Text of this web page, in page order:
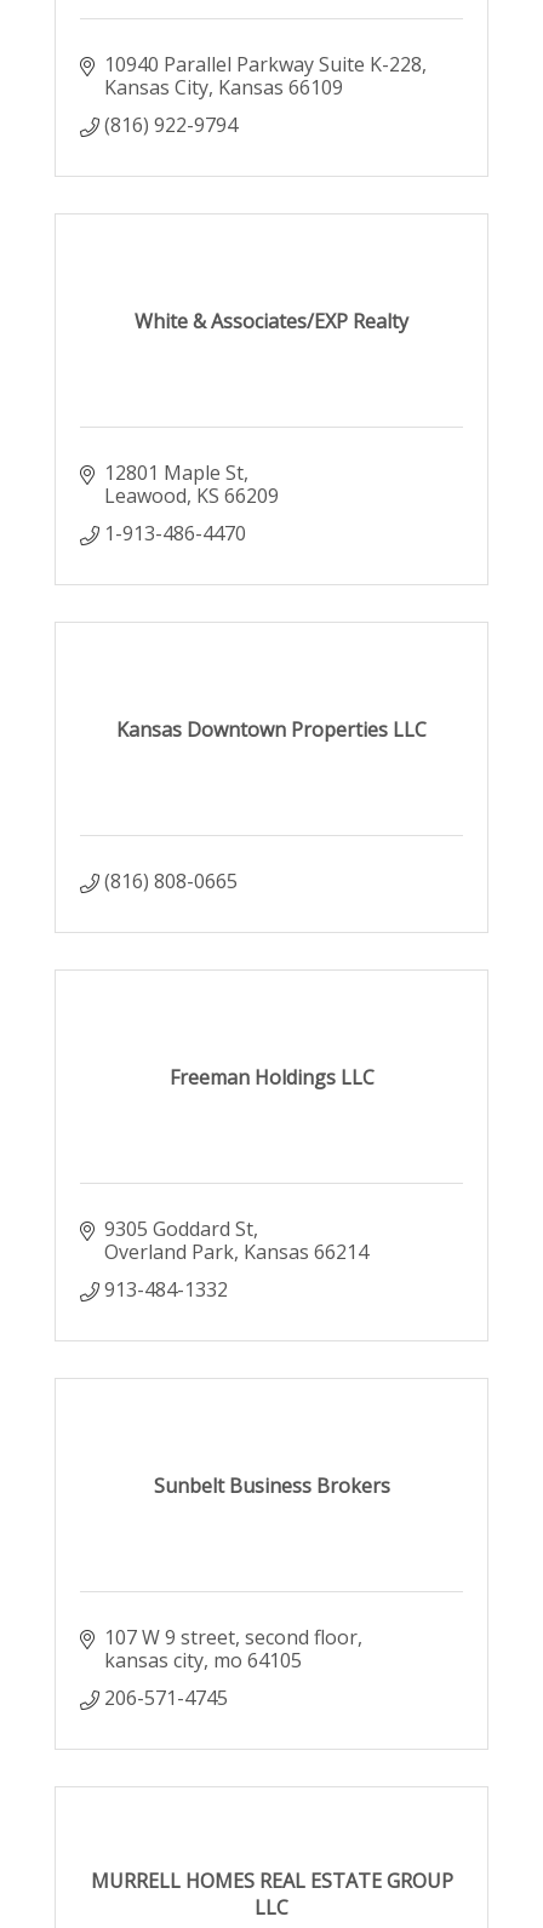
10940 Parallel Parkway Suite K-228
Kansas City Kansas 66109
(816) 922-9794
White & Associates/EXP Realty
12801 Maple St
Leawood KS 66209
1-913-486-4470
Kansas Downtown Properties LLC
(816) 808-0665
Freeman Holdings LLC
9305 Goddard St
Overland Park Kansas 66214
913-484-1332
Sunbelt Business Brokers
107 W 9 street second floor
kansas city mo 64105
206-571-4745
MURRELL HOMES REAL ESTATE GROUP
LLC